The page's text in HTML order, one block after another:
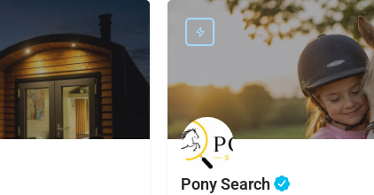
Pony Search